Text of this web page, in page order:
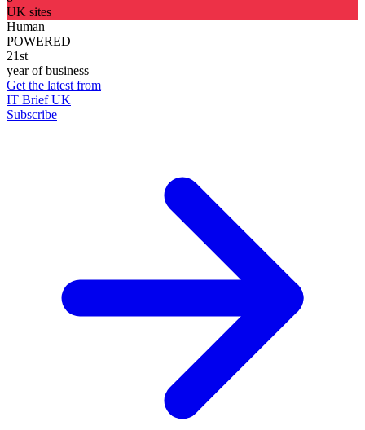
UK sites
Human
POWERED
21st
year of business
Get the latest from
IT Brief UK
Subscribe